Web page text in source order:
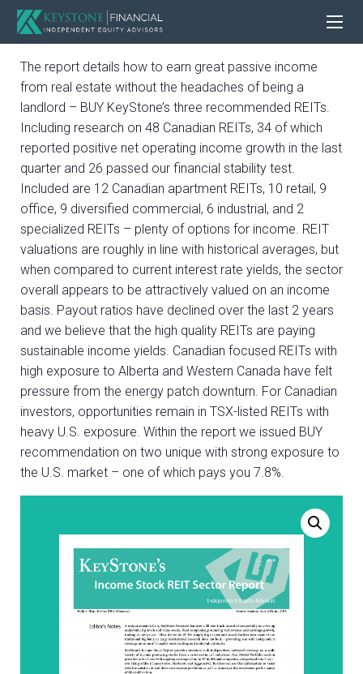
The report details how to earn great passive income
from real estate without the headaches of being a
landlord – BUY KeyStone’s three recommended REITs.
Including research on 48 Canadian REITs, 34 of which
reported positive net operating income growth in the last
quarter and 26 passed our financial stability test.
Included are 12 Canadian apartment REITs, 10 retail, 9
office, 9 diversified commercial, 6 industrial, and 2
specialized REITs – plenty of options for income. REIT
valuations are roughly in line with historical averages, but
when compared to current interest rate yields, the sector
overall appears to be attractively valued on an income
basis. Payout ratios have declined over the last 2 years
and we believe that the high quality REITs are paying
sustainable income yields. Canadian focused REITs with
high exposure to Alberta and Western Canada have felt
pressure from the energy patch downturn. For Canadian
investors, opportunities remain in TSX-listed REITs with
heavy U.S. exposure. Within the report we issued BUY
recommendation on two unique with strong exposure to
the U.S. market – one of which pays you 7.8%.